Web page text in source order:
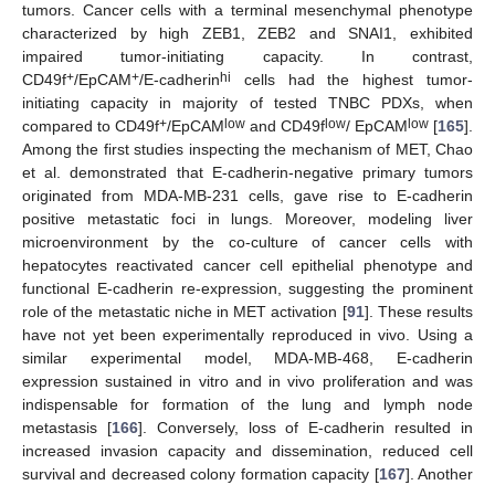
tumors. Cancer cells with a terminal mesenchymal phenotype
characterized by high ZEB1, ZEB2 and SNAI1, exhibited
impaired tumor-initiating capacity. In contrast,
CD49f+/EpCAM+/E-cadherinhi
cells had the highest tumor-
initiating capacity in majority of tested TNBC PDXs, when
compared to CD49f+/EpCAMlow and CD49flow/ EpCAMlow [165].
Among the first studies inspecting the mechanism of MET, Chao
et al. demonstrated that E-cadherin-negative primary tumors
originated from MDA-MB-231 cells, gave rise to E-cadherin
positive metastatic foci in lungs. Moreover, modeling liver
microenvironment by the co-culture of cancer cells with
hepatocytes reactivated cancer cell epithelial phenotype and
functional E-cadherin re-expression, suggesting the prominent
role of the metastatic niche in MET activation [91]. These results
have not yet been experimentally reproduced in vivo. Using a
similar experimental model, MDA-MB-468, E-cadherin
expression sustained in vitro and in vivo proliferation and was
indispensable for formation of the lung and lymph node
metastasis [166]. Conversely, loss of E-cadherin resulted in
increased invasion capacity and dissemination, reduced cell
survival and decreased colony formation capacity [167]. Another